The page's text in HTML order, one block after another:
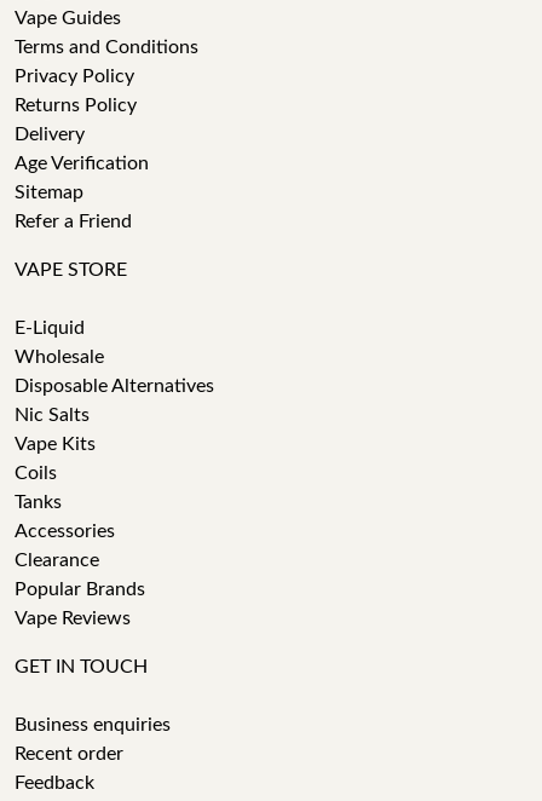
Vape Guides
Terms and Conditions
Privacy Policy
Returns Policy
Delivery
Age Verification
Sitemap
Refer a Friend
VAPE STORE
E-Liquid
Wholesale
Disposable Alternatives
Nic Salts
Vape Kits
Coils
Tanks
Accessories
Clearance
Popular Brands
Vape Reviews
GET IN TOUCH
Business enquiries
Recent order
Feedback